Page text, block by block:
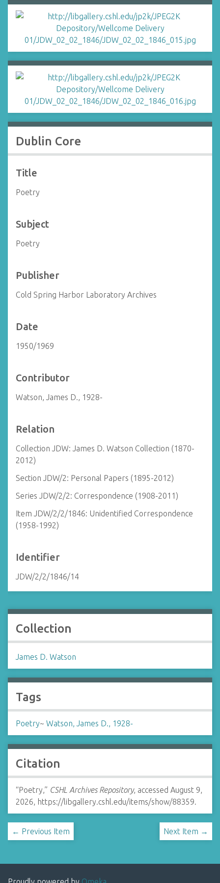
Dublin Core
Title
Poetry
Subject
Poetry
Publisher
Cold Spring Harbor Laboratory Archives
Date
1950/1969
Contributor
Watson, James D., 1928-
Relation
Collection JDW: James D. Watson Collection (1870-
2012)
Section JDW/2: Personal Papers (1895-2012)
Series JDW/2/2: Correspondence (1908-2011)
Item JDW/2/2/1846: Unidentified Correspondence
(1958-1992)
Identifier
JDW/2/2/1846/14
Collection
James D. Watson
Tags
Poetry~ Watson, James D., 1928-
Citation
“Poetry,” CSHL Archives Repository, accessed August 9,
2026, https://libgallery.cshl.edu/items/show/88359.
← Previous Item Next Item →